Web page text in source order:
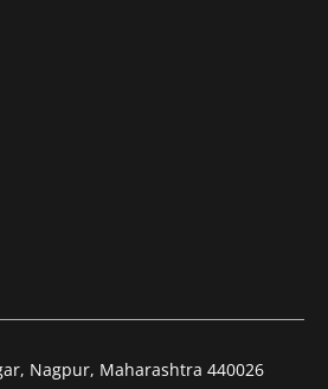
Nagpur, Maharashtra 440026